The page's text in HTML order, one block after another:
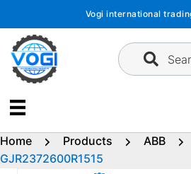
content
Vogi international
Home Products ABB
GJR2372600R1515